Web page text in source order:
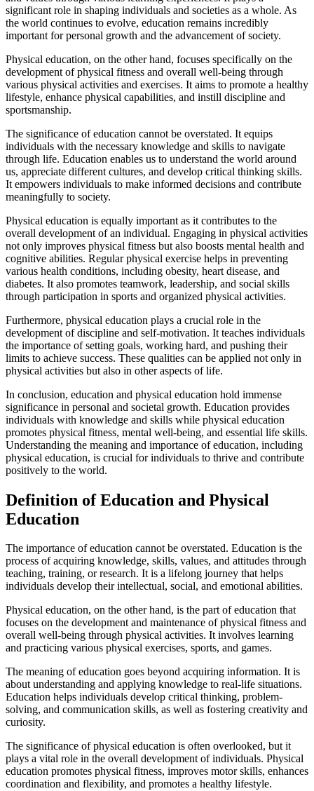
significant role in shaping individuals and societies as a whole. As
the world continues to evolve, education remains incredibly
important for personal growth and the advancement of society.
Physical education, on the other hand, focuses specifically on the
development of physical fitness and overall well-being through
various physical activities and exercises. It aims to promote a healthy
lifestyle, enhance physical capabilities, and instill discipline and
sportsmanship.
The significance of education cannot be overstated. It equips
individuals with the necessary knowledge and skills to navigate
through life. Education enables us to understand the world around
us, appreciate different cultures, and develop critical thinking skills.
It empowers individuals to make informed decisions and contribute
meaningfully to society.
Physical education is equally important as it contributes to the
overall development of an individual. Engaging in physical activities
not only improves physical fitness but also boosts mental health and
cognitive abilities. Regular physical exercise helps in preventing
various health conditions, including obesity, heart disease, and
diabetes. It also promotes teamwork, leadership, and social skills
through participation in sports and organized physical activities.
Furthermore, physical education plays a crucial role in the
development of discipline and self-motivation. It teaches individuals
the importance of setting goals, working hard, and pushing their
limits to achieve success. These qualities can be applied not only in
physical activities but also in other aspects of life.
In conclusion, education and physical education hold immense
significance in personal and societal growth. Education provides
individuals with knowledge and skills while physical education
promotes physical fitness, mental well-being, and essential life skills.
Understanding the meaning and importance of education, including
physical education, is crucial for individuals to thrive and contribute
positively to the world.
Definition of Education and Physical
Education
The importance of education cannot be overstated. Education is the
process of acquiring knowledge, skills, values, and attitudes through
teaching, training, or research. It is a lifelong journey that helps
individuals develop their intellectual, social, and emotional abilities.
Physical education, on the other hand, is the part of education that
focuses on the development and maintenance of physical fitness and
overall well-being through physical activities. It involves learning
and practicing various physical exercises, sports, and games.
The meaning of education goes beyond acquiring information. It is
about understanding and applying knowledge to real-life situations.
Education helps individuals develop critical thinking, problem-
solving, and communication skills, as well as fostering creativity and
curiosity.
The significance of physical education is often overlooked, but it
plays a vital role in the overall development of individuals. Physical
education promotes physical fitness, improves motor skills, enhances
coordination and flexibility, and promotes a healthy lifestyle.